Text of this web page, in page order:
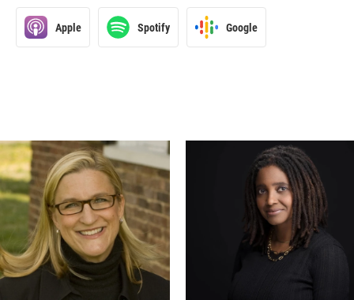
Apple Spotify Google